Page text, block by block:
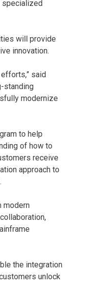
specialized
will provide
innovation.
said
standing
modernize
to help
of how to
receive
approach to
modern
the integration
unlock